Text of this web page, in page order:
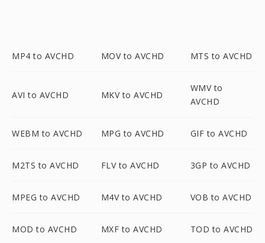
MP4 to AVCHD MOV to AVCHD MTS to AVCHD
AVI to AVCHD MKV to AVCHD
WMV to
AVCHD
WEBM to AVCHD MPG to AVCHD GIF to AVCHD
M2TS to AVCHD FLV to AVCHD 3GP to AVCHD
MPEG to AVCHD M4V to AVCHD VOB to AVCHD
MOD to AVCHD MXF to AVCHD TOD to AVCHD